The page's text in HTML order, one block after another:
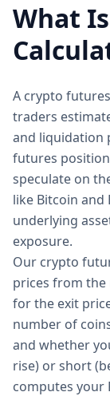
What
A crypto
traders
and liquidation
futures
speculate on
like Bitcoin
underlying
exposure.
Our crypto
prices from the
for the exit
number of
and whether
rise) or short
computes your